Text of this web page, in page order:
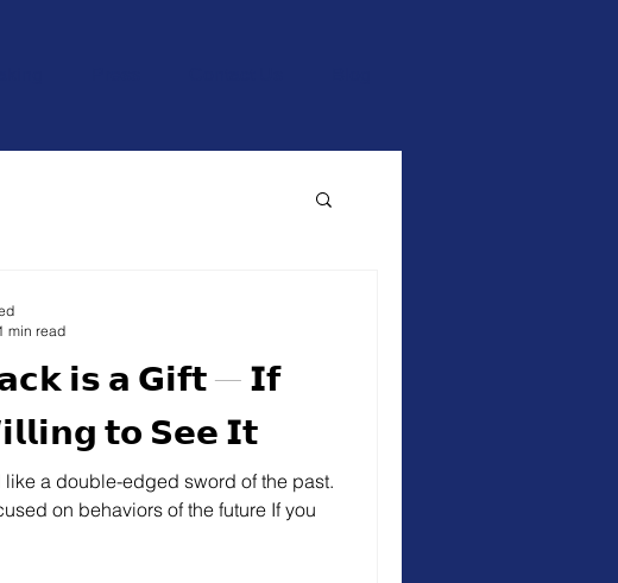
𝗶𝘀 𝗮 𝗚𝗶𝗳𝘁 — 𝗜𝗳
𝘁𝗼 𝗦𝗲𝗲 𝗜𝘁
a double-edged sword of the past.
on behaviors of the future If you
min read